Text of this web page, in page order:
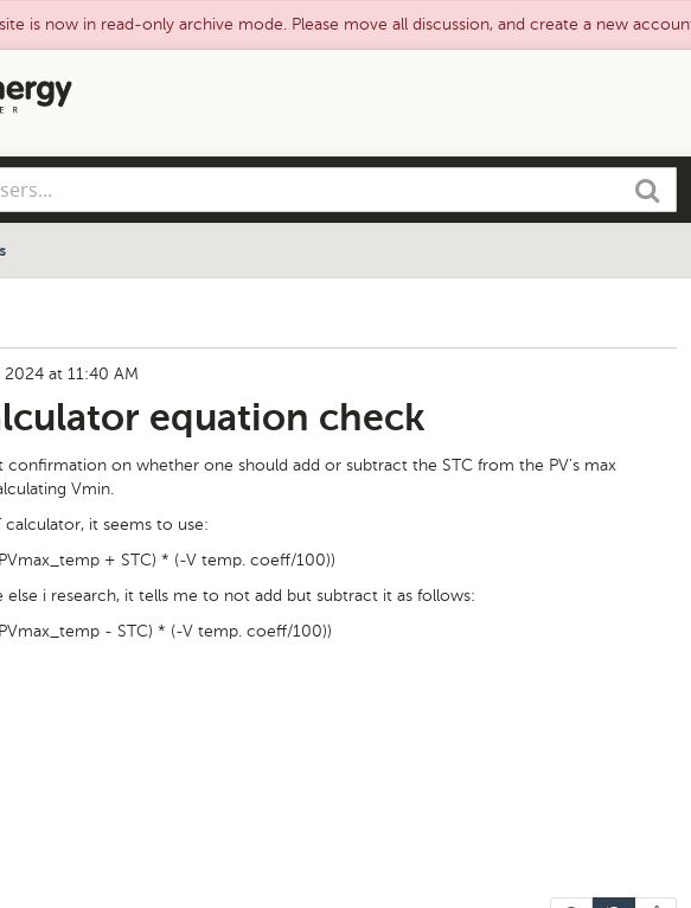
is now in read-only archive mode. Please move all discussion, and create a new
Search
at 11:40 AM
equation check
confirmation on whether one should add or subtract the STC from the PV's max
Vmin.
it seems to use:
+ STC) * (-V temp. coeff/100))
else i research, it tells me to not add but subtract it as follows:
- STC) * (-V temp. coeff/100))